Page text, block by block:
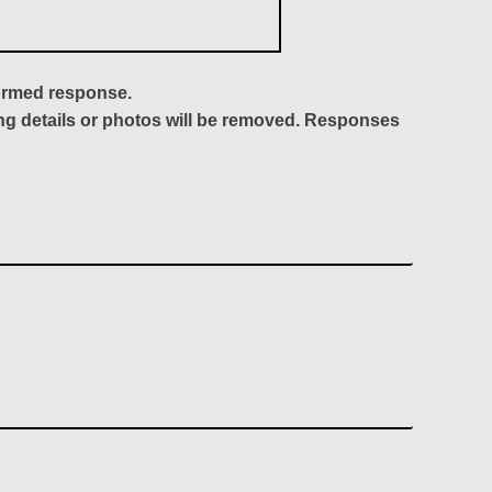
response.
details or photos will be removed. Responses